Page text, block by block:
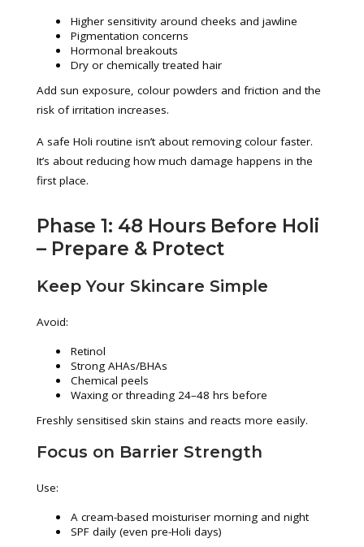
Higher sensitivity around cheeks and jawline
Pigmentation concerns
Hormonal breakouts
Dry or chemically treated hair
Add sun exposure, colour powders and friction and the
risk of irritation increases.
A safe Holi routine isn’t about removing colour faster.
It’s about reducing how much damage happens in the
first place.
Phase 1: 48 Hours Before Holi
– Prepare & Protect
Keep Your Skincare Simple
Avoid:
Retinol
Strong AHAs/BHAs
Chemical peels
Waxing or threading 24–48 hrs before
Freshly sensitised skin stains and reacts more easily.
Focus on Barrier Strength
Use:
A cream-based moisturiser morning and night
SPF daily (even pre-Holi days)